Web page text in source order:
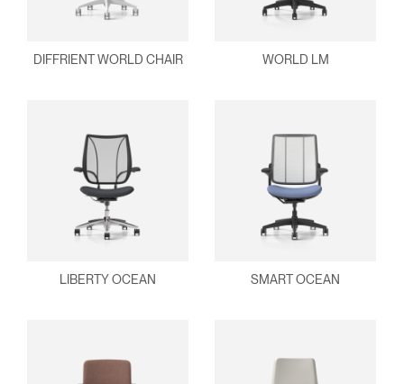
DIFFRIENT WORLD CHAIR WORLD LM
LIBERTY OCEAN SMART OCEAN